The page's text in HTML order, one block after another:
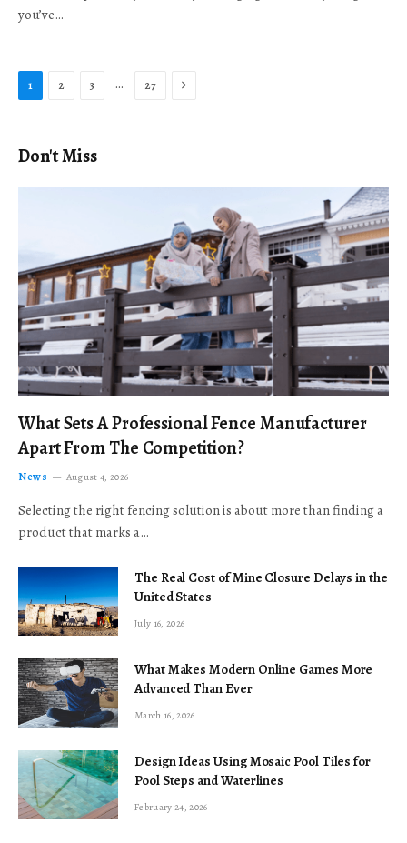
you’ve…
1 2 3 … 27 Next
Don't Miss
What Sets A Professional Fence Manufacturer
Apart From The Competition?
News August 4, 2026
Selecting the right fencing solution is about more than finding a
product that marks a…
The Real Cost of Mine Closure Delays in the
United States
July 16, 2026
What Makes Modern Online Games More
Advanced Than Ever
March 16, 2026
Design Ideas Using Mosaic Pool Tiles for
Pool Steps and Waterlines
February 24, 2026